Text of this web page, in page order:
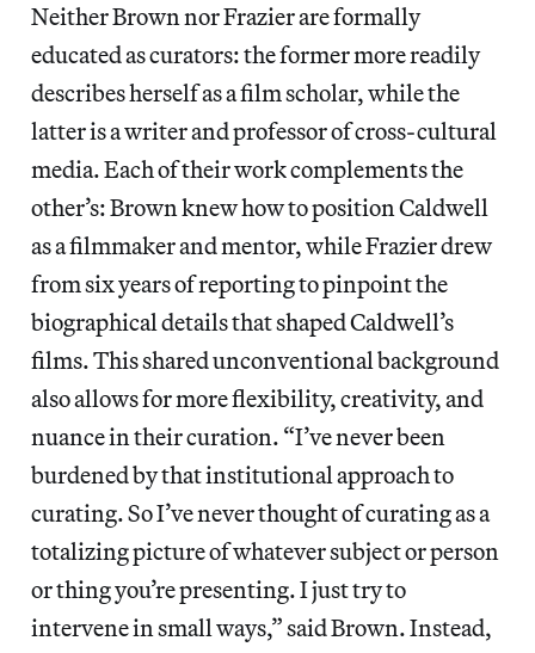
Neither Brown nor Frazier are formally
educated as curators: the former more readily
describes herself as a film scholar, while the
latter is a writer and professor of cross-cultural
media. Each of their work complements the
other’s: Brown knew how to position Caldwell
as a filmmaker and mentor, while Frazier drew
from six years of reporting to pinpoint the
biographical details that shaped Caldwell’s
films. This shared unconventional background
also allows for more flexibility, creativity, and
nuance in their curation. “I’ve never been
burdened by that institutional approach to
curating. So I’ve never thought of curating as a
totalizing picture of whatever subject or person
or thing you’re presenting. I just try to
intervene in small ways,” said Brown. Instead,